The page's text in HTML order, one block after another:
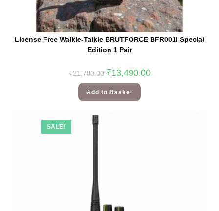
License Free Walkie-Talkie BRUTFORCE BFR001i Special
Edition 1 Pair
₹21,780.00 ₹13,490.00
Add to Basket
SALE!